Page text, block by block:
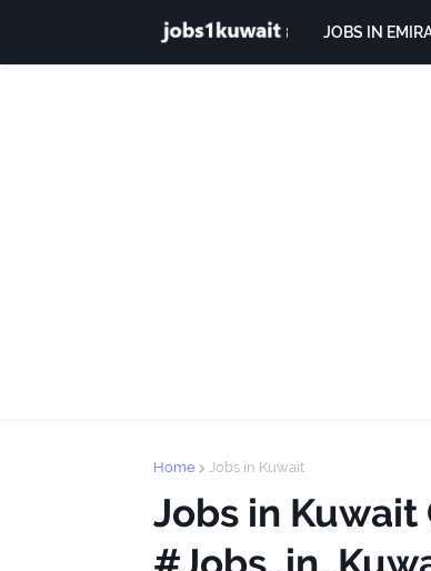
JOBS IN
Home Jobs in Kuwait
Jobs in